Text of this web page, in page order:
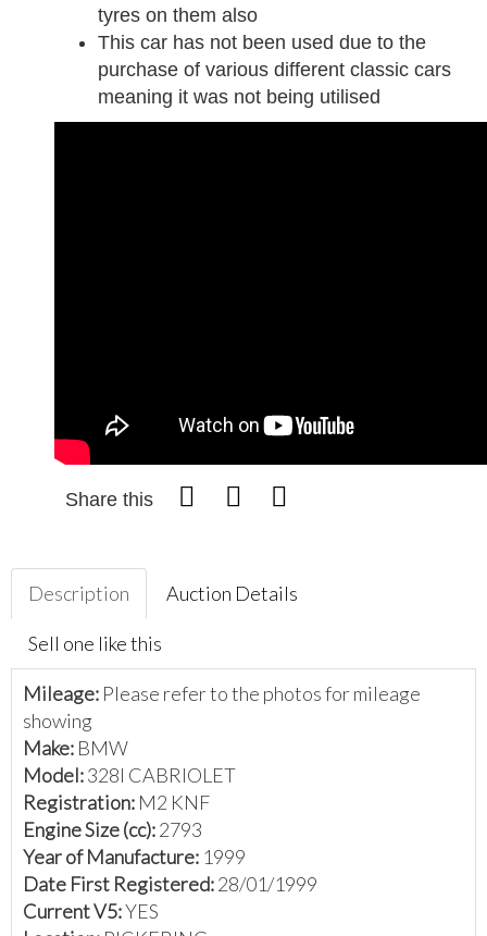
tyres on them also
This car has not been used due to the
purchase of various different classic cars
meaning it was not being utilised
Share this
Description Auction Details
Sell one like this
Mileage: Please refer to the photos for mileage
showing
Make: BMW
Model:328I CABRIOLET
Registration: M2 KNF
Engine Size (cc):2793
Year of Manufacture: 1999
Date First Registered:28/01/1999
Current V5:YES